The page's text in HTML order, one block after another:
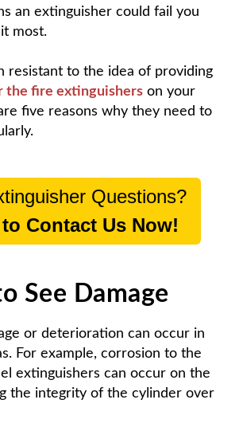
an extinguisher could fail you
most.
resistant to the idea of providing
the fire extinguishers on your
five reasons why they need to
Questions?
Contact Us Now!
See Damage
or deterioration can occur in
For example, corrosion to the
extinguishers can occur on the
the integrity of the cylinder over